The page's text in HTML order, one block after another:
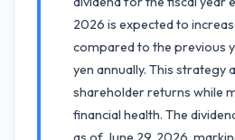
2026 is expected to
compared to the previous
yen annually. This strategy
shareholder returns while
financial health. The